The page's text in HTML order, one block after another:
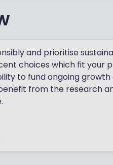
and prioritise
choices which fit your
to fund ongoing
from the research